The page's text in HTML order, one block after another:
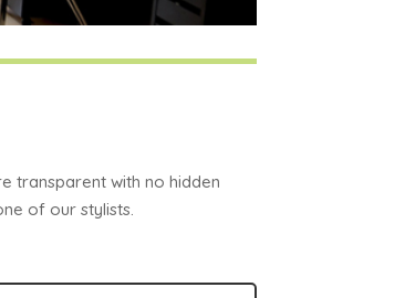
transparent with no hidden
of our stylists.